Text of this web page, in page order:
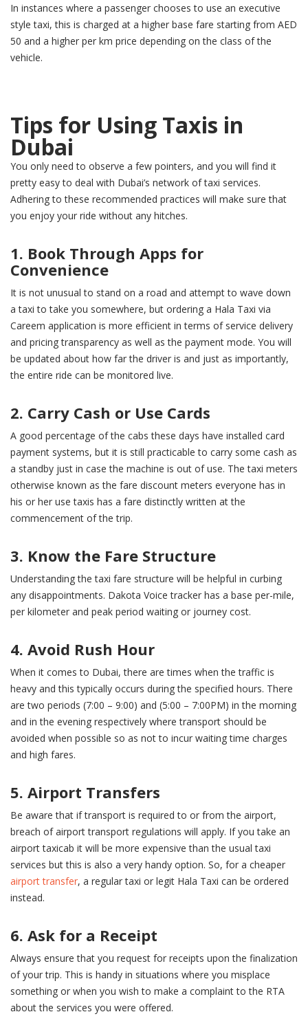
In instances where a passenger chooses to use an executive
style taxi, this is charged at a higher base fare starting from AED
50 and a higher per km price depending on the class of the
vehicle.
Tips for Using Taxis in
Dubai
You only need to observe a few pointers, and you will find it
pretty easy to deal with Dubai’s network of taxi services.
Adhering to these recommended practices will make sure that
you enjoy your ride without any hitches.
1. Book Through Apps for
Convenience
It is not unusual to stand on a road and attempt to wave down
a taxi to take you somewhere, but ordering a Hala Taxi via
Careem application is more efficient in terms of service delivery
and pricing transparency as well as the payment mode. You will
be updated about how far the driver is and just as importantly,
the entire ride can be monitored live.
2. Carry Cash or Use Cards
A good percentage of the cabs these days have installed card
payment systems, but it is still practicable to carry some cash as
a standby just in case the machine is out of use. The taxi meters
otherwise known as the fare discount meters everyone has in
his or her use taxis has a fare distinctly written at the
commencement of the trip.
3. Know the Fare Structure
Understanding the taxi fare structure will be helpful in curbing
any disappointments. Dakota Voice tracker has a base per-mile,
per kilometer and peak period waiting or journey cost.
4. Avoid Rush Hour
When it comes to Dubai, there are times when the traffic is
heavy and this typically occurs during the specified hours. There
are two periods (7:00 – 9:00) and (5:00 – 7:00PM) in the morning
and in the evening respectively where transport should be
avoided when possible so as not to incur waiting time charges
and high fares.
5. Airport Transfers
Be aware that if transport is required to or from the airport,
breach of airport transport regulations will apply. If you take an
airport taxicab it will be more expensive than the usual taxi
services but this is also a very handy option. So, for a cheaper
airport transfer, a regular taxi or legit Hala Taxi can be ordered
instead.
6. Ask for a Receipt
Always ensure that you request for receipts upon the finalization
of your trip. This is handy in situations where you misplace
something or when you wish to make a complaint to the RTA
about the services you were offered.